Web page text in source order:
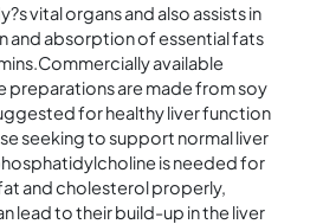
vital organs and also assists in
and absorption of essential fats
available
preparations are made from soy
for healthy liver function
seeking to support normal liver
is needed for
and cholesterol properly,
lead to their build-up in the liver